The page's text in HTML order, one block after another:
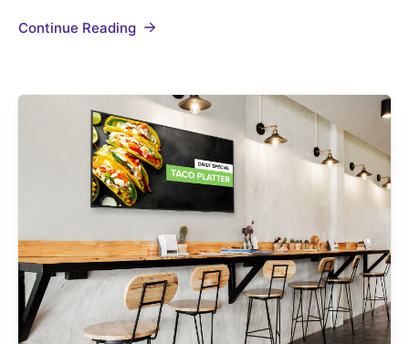
commonly used surfaces visibly clean isn’t only
Continue Reading